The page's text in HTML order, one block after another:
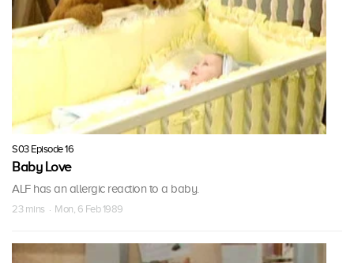
S03 Episode 16
Baby Love
ALF has an allergic reaction to a baby.
23 mins · Mon, 6 Feb 1989